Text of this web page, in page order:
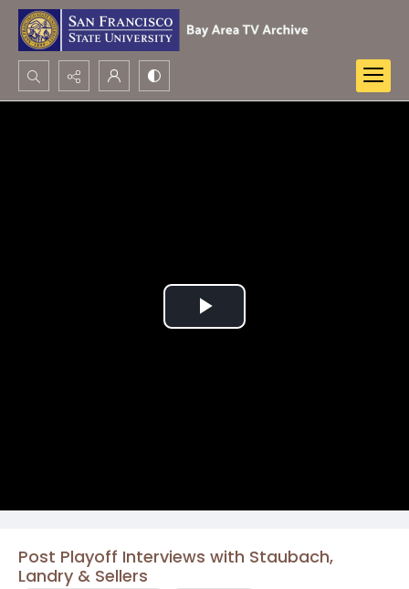
Search...
Post Playoff Interviews with Staubach,
Landry & Sellers
Play